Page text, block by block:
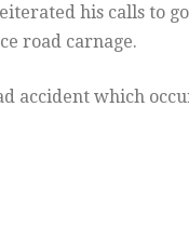
his calls to
road carnage.
accident which